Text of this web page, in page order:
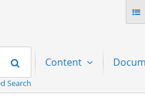
Search
Search
Content